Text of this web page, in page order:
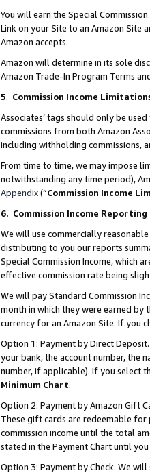
You will earn the Special
Link on your Site to an Amazon Site
Amazon accepts.
Amazon will determine in its sole
Amazon Trade-In Program Terms
5. Commission Income
Associates’ tags should only be
commissions from both Amazon
including withholding commissions,
From time to time, we may impose
notwithstanding any time period),
Appendix(“Commission Income
6. Commission Income
We will use commercially
distributing to you our reports
Special Commission Income, which
effective commission rate being
We will pay Standard Commission
month in which they were earned
currency for an Amazon Site. If you
Option 1: Payment by Direct
your bank, the account number, the
number, if applicable). If you select
Minimum Chart.
Option 2: Payment by Amazon Gift
These gift cards are redeemable
commission income until the total
stated in the Payment Chart until
Option 3: Payment by Check. We